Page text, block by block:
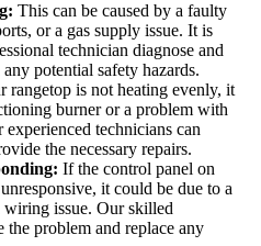
This can be caused by a faulty
or a gas supply issue. It is
technician diagnose and
potential safety hazards.
rangetop is not heating evenly, it
burner or a problem with
technicians can
the necessary repairs.
If the control panel on
it could be due to a
issue. Our skilled
the problem and replace any